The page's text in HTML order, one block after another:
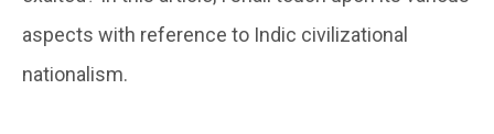
aspects with reference to Indic civilizational
nationalism.